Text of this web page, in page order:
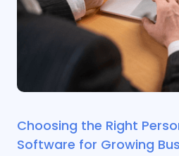
Choosing the Right
Software for Growing